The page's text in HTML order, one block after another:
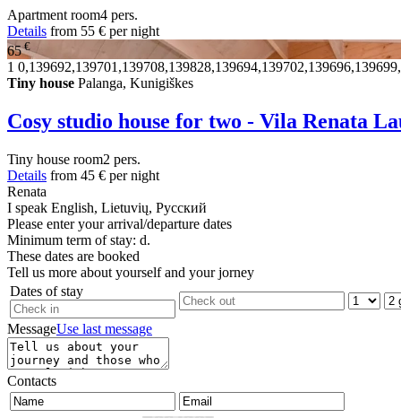
Apartment room4 pers.
Details from 55 € per night
65€
1
Tiny house Palanga, Kunigiškes
Cosy studio house for two - Vila Renata
Tiny house room2 pers.
Details from 45 € per night
Renata
I speak English, Lietuvių, Русский
Please enter your arrival/departure dates
Minimum term of stay: d.
These dates are booked
Tell us more about yourself and your jorney
Dates of stay
MessageUse last message
Contacts